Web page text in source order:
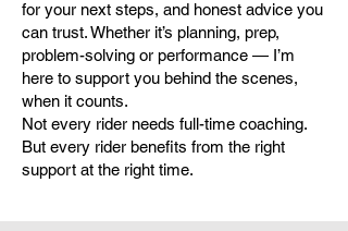
for your next steps, and honest advice you
can trust. Whether it’s planning, prep,
problem-solving or performance — I’m
here to support you behind the scenes,
when it counts.
Not every rider needs full-time coaching.
But every rider benefits from the right
support at the right time.